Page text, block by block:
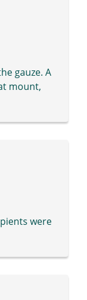
gauze. A
mount,
were